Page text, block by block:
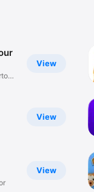
View
View
View